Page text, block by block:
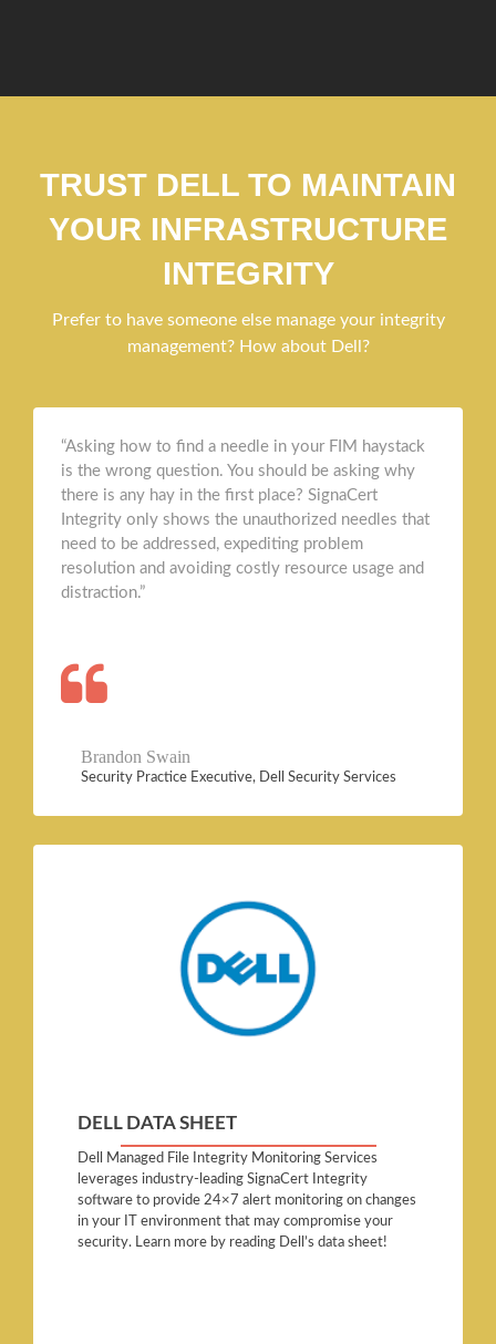
TRUST DELL TO MAINTAIN
YOUR INFRASTRUCTURE
INTEGRITY
Prefer to have someone else manage your integrity
management? How about Dell?
“Asking how to find a needle in your FIM haystack
is the wrong question. You should be asking why
there is any hay in the first place? SignaCert
Integrity only shows the unauthorized needles that
need to be addressed, expediting problem
resolution and avoiding costly resource usage and
distraction.”
Brandon Swain
Security Practice Executive, Dell Security Services
DELL DATA SHEET
Dell Managed File Integrity Monitoring Services
leverages industry-leading SignaCert Integrity
software to provide 24×7 alert monitoring on changes
in your IT environment that may compromise your
security. Learn more by reading Dell’s data sheet!